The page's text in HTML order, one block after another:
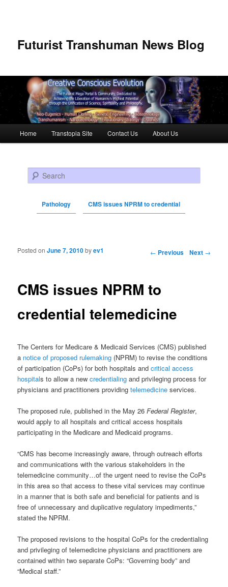
Futurist Transhuman News Blog
Skip to primary content
Skip to secondary content
Home Transtopia Site Contact Us About Us
Search
Pathology CMS issues NPRM to credential
Post navigation ← Previous Next →
CMS issues NPRM to
credential telemedicine
Posted onJune 7, 2010byev1
The Centers for Medicare & Medicaid Services (CMS) published
a notice of proposed rulemaking (NPRM) to revise the conditions
of participation (CoPs) for both hospitals andcritical access
hospitals to allow a newcredentialing and privileging process for
physicians and practitioners providingtelemedicine services.
The proposed rule, published in the May 26Federal Register,
would apply to all hospitals and critical access hospitals
participating in the Medicare and Medicaid programs.
“CMS has become increasingly aware, through outreach efforts
and communications with the various stakeholders in the
telemedicine community…of the urgent need to revise the CoPs
in this area so that access to these vital services may continue
in a manner that is both safe and beneficial for patients and is
free of unnecessary and duplicative regulatory impediments,”
stated the NPRM.
The proposed revisions to the hospital CoPs for the credentialing
and privileging of telemedicine physicians and practitioners are
contained within two separate CoPs: “Governing body” and
“Medical staff.”